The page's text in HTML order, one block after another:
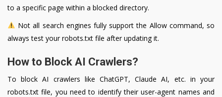
to a specific page within a blocked directory.
Not all search engines fully support the Allow command, so
always test your robots.txt file after updating it.
How to Block AI Crawlers?
To block AI crawlers like ChatGPT, Claude AI, etc. in your
robots.txt file, you need to identify their user-agent names and